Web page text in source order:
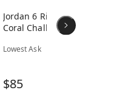
Jordan 6 Rings White
Coral Chalk Picante Red
Lowest Ask
$85